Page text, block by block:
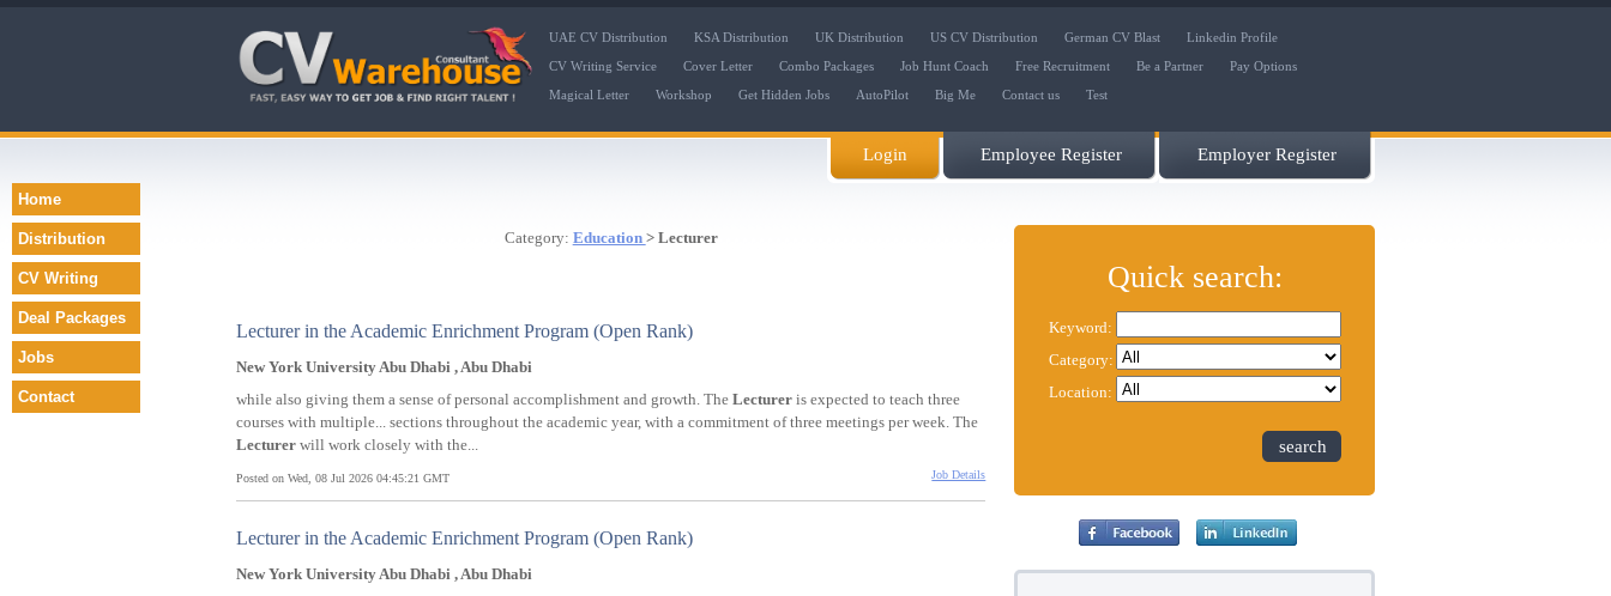
Home
Distribution
CV Writing
Deal Packages
Jobs
Contact
UAE CV Distribution KSA Distribution UK Distribution US CV Distribution German CV Blast
Linkedin Profile
CV Writing Service
Cover Letter Combo Packages Job Hunt Coach Free Recruitment Be a Partner
Pay Options
Magical Letter
Workshop Get Hidden Jobs AutoPilot Big Me Contact us Test
Login Employee Register Employer Register
Category: Education > Lecturer
Lecturer in the Academic Enrichment Program (Open Rank)
New York University Abu Dhabi , Abu Dhabi
while also giving them a sense of personal accomplishment and growth. The Lecturer is expected to teach three
courses with multiple... sections throughout the academic year, with a commitment of three meetings per week. The
Lecturer will work closely with the...
Posted on Wed, 08 Jul 2026 04:45:21 GMT Job Details
Lecturer in the Academic Enrichment Program (Open Rank)
New York University Abu Dhabi , Abu Dhabi
Quick search:
Keyword:
Category:
Location:
search